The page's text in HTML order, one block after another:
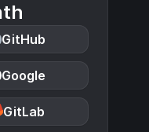
GitHub
Google
GitLab